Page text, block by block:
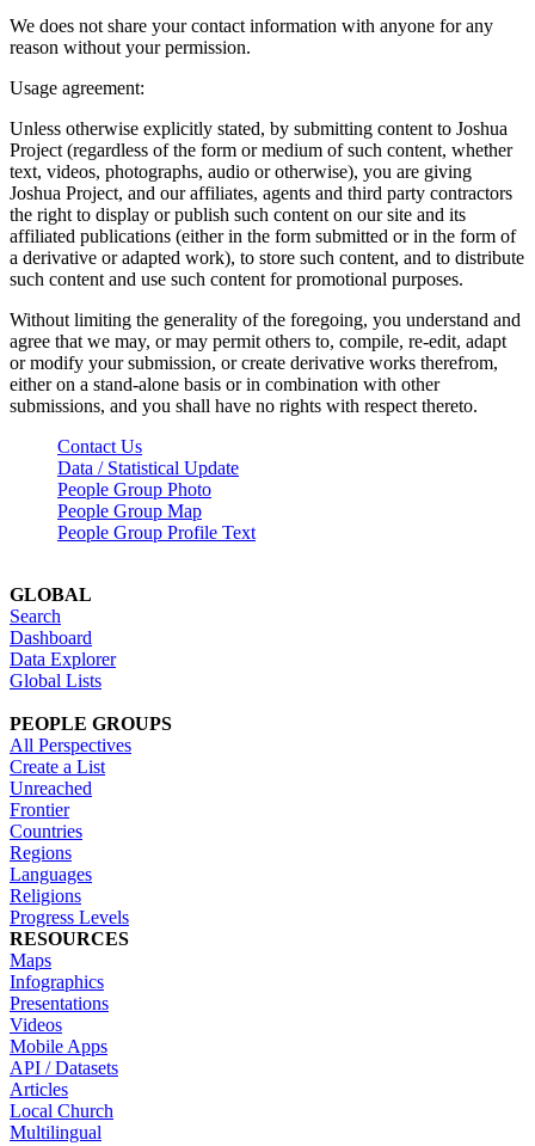
We does not share your contact information with anyone for any
reason without your permission.
Usage agreement:
Unless otherwise explicitly stated, by submitting content to Joshua
Project (regardless of the form or medium of such content, whether
text, videos, photographs, audio or otherwise), you are giving
Joshua Project, and our affiliates, agents and third party contractors
the right to display or publish such content on our site and its
affiliated publications (either in the form submitted or in the form of
a derivative or adapted work), to store such content, and to distribute
such content and use such content for promotional purposes.
Without limiting the generality of the foregoing, you understand and
agree that we may, or may permit others to, compile, re-edit, adapt
or modify your submission, or create derivative works therefrom,
either on a stand-alone basis or in combination with other
submissions, and you shall have no rights with respect thereto.
Contact Us
Data / Statistical Update
People Group Photo
People Group Map
People Group Profile Text
GLOBAL
Search
Dashboard
Data Explorer
Global Lists
PEOPLE GROUPS
All Perspectives
Create a List
Unreached
Frontier
Countries
Regions
Languages
Religions
Progress Levels
RESOURCES
Maps
Infographics
Presentations
Videos
Mobile Apps
API / Datasets
Articles
Local Church
Multilingual